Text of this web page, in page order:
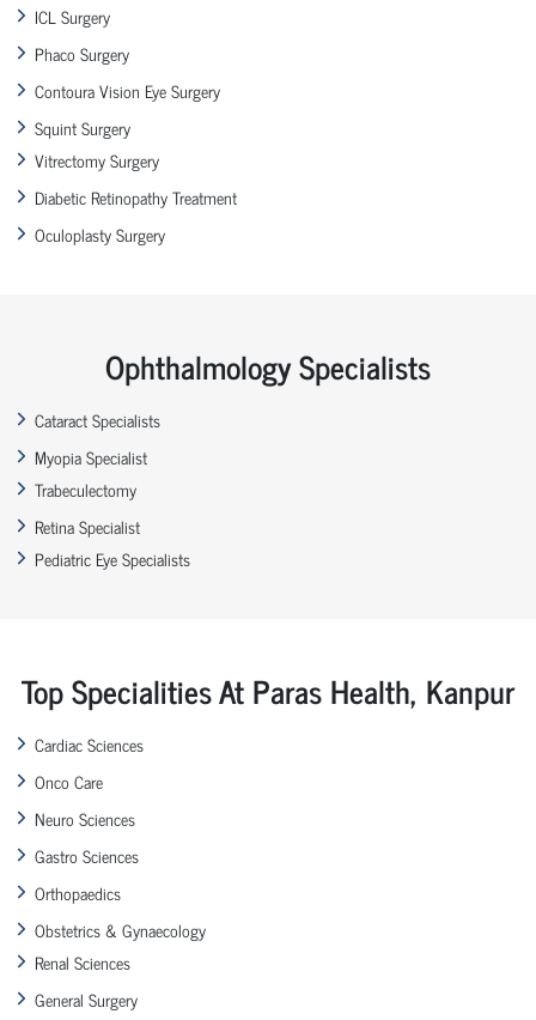
ICL Surgery
Phaco Surgery
Contoura Vision Eye Surgery
Squint Surgery
Vitrectomy Surgery
Diabetic Retinopathy Treatment
Oculoplasty Surgery
Ophthalmology Specialists
Cataract Specialists
Myopia Specialist
Trabeculectomy
Retina Specialist
Pediatric Eye Specialists
Top Specialities At Paras Health, Kanpur
Cardiac Sciences
Onco Care
Neuro Sciences
Gastro Sciences
Orthopaedics
Obstetrics & Gynaecology
Renal Sciences
General Surgery